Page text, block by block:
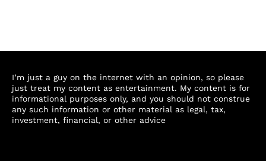
I’m just a guy on the internet with an opinion, so please
just treat my content as entertainment. My content is for
informational purposes only, and you should not construe
any such information or other material as legal, tax,
investment, financial, or other advice